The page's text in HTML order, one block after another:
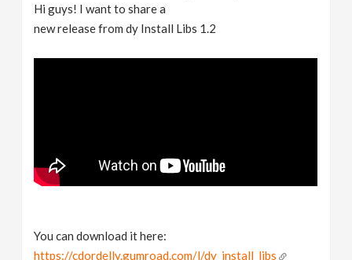
Hi guys! I want to share a
new release from dy Install Libs 1.2
You can download it here:
https://cdordelly.gumroad.com/l/dy_install_libs